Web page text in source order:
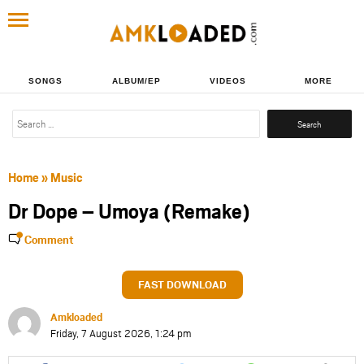
SONGS ALBUM/EP VIDEOS MORE
Search
Home» Music
Dr Dope – Umoya (Remake)
Comment
FAST DOWNLOAD
Amkloaded
Friday, 7 August 2026, 1:24 pm
Share
Share
Share
Share